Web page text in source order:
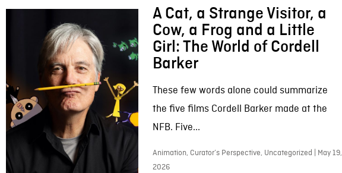
A Cat, a Strange Visitor, a
Cow, a Frog and a Little
Girl: The World of Cordell
Barker
These few words alone could summarize
the five films Cordell Barker made at the
NFB. Five...
Animation, Curator’s Perspective, Uncategorized | May 19,
2026